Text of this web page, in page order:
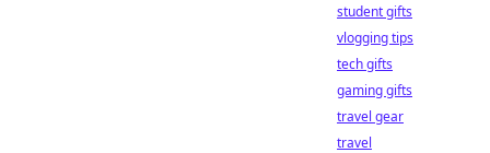
student gifts
vlogging tips
tech gifts
gaming gifts
travel gear
travel